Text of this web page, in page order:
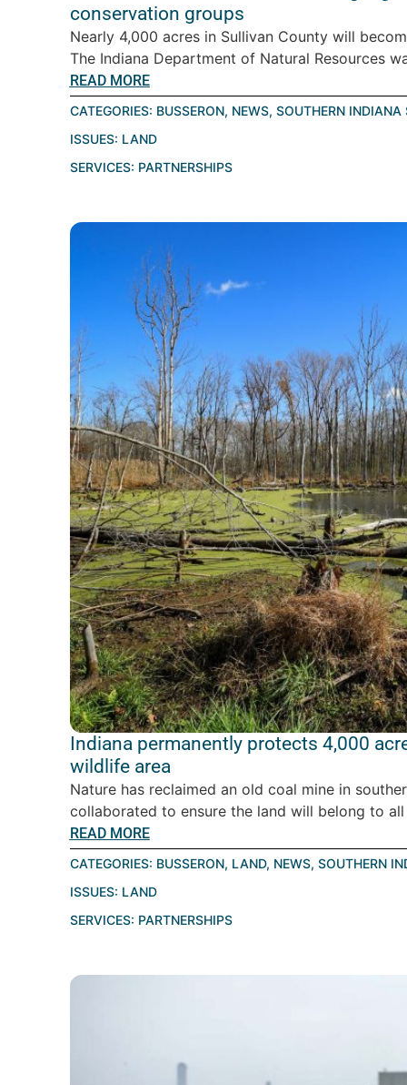
conservation groups
Nearly 4,000 acres in Sullivan County will
The Indiana Department of Natural Resources
READ MORE
CATEGORIES: BUSSERON, NEWS, SOUTHERN INDIANA
ISSUES: LAND
SERVICES: PARTNERSHIPS
Indiana permanently protects 4,000
wildlife area
Nature has reclaimed an old coal mine in
collaborated to ensure the land will belong to all
READ MORE
CATEGORIES: BUSSERON, LAND, NEWS, SOUTHERN
ISSUES: LAND
SERVICES: PARTNERSHIPS